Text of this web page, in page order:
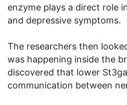
enzyme plays a direct role
and depressive symptoms.
The researchers then
was happening inside the
discovered that lower
communication between